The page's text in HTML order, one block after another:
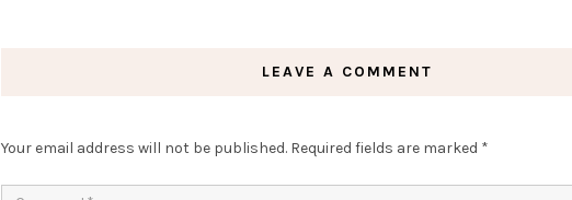
LEAVE A COMMENT
Your email address will not be published. Required fields are marked *